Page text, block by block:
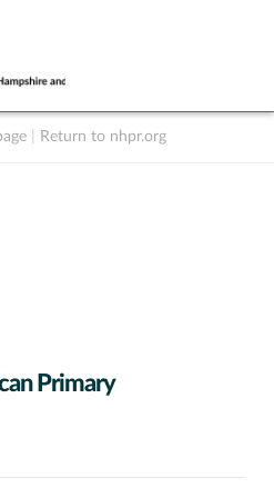
Return to nhpr.org
Primary